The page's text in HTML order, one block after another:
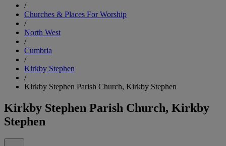
/
Churches & Places For Worship
/
North West
/
Cumbria
/
Kirkby Stephen
/
Kirkby Stephen Parish Church, Kirkby Stephen
Kirkby Stephen Parish Church, Kirkby
Stephen